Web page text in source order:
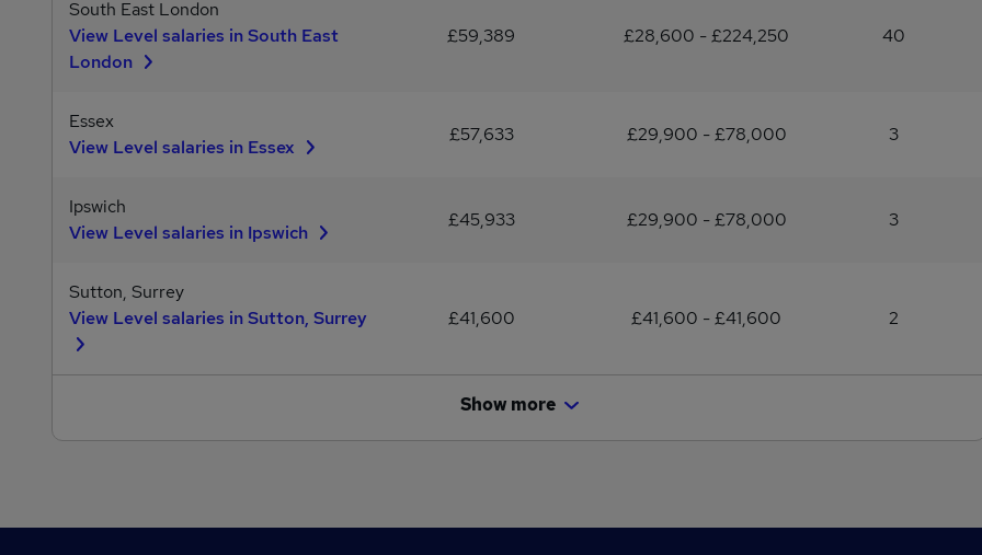
South East London
View Level salaries in South East
London
£59,389 £28,600 - £224,250 40
Essex
View Level salaries in Essex
£57,633 £29,900 - £78,000 3
Ipswich
View Level salaries in Ipswich
£45,933 £29,900 - £78,000 3
Sutton, Surrey
View Level salaries in Sutton, Surrey
£41,600 £41,600 - £41,600 2
Show more